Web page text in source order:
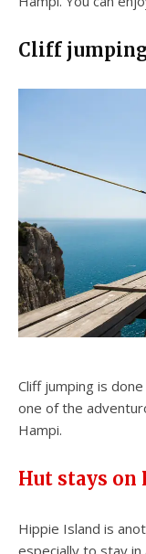
Cliff
Cliff jumping is
one of the
Hampi.
Hut stays on
Hippie Island is
especially to stay